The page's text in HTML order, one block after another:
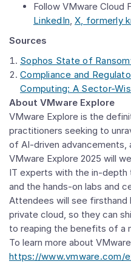
Follow VMware Cloud
LinkedIn, X, formerly
Sources
Sophos State of
Compliance and
Computing: A Sector-
About VMware Explore
VMware Explore is the
practitioners seeking to
of AI-driven advancements,
VMware Explore 2025 will
IT experts with the in-
and the hands-on labs and
Attendees will see firsthand
private cloud, so they can
to reaping the benefits of a
To learn more about
https://www.vmware.com/